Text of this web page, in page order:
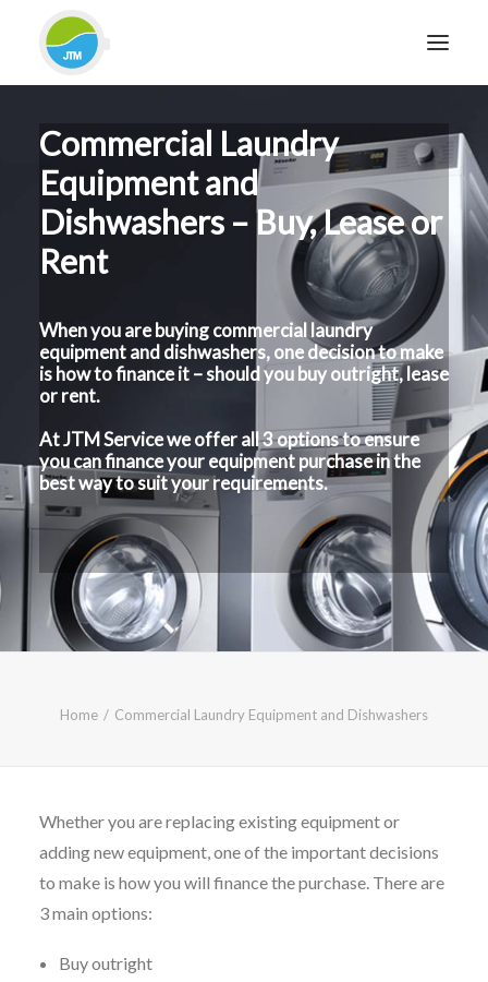
HOME
ABOUT JTM SERVICE
EQUIPMENT
SERVICES & REPAIRS
CASE STUDIES
CONTACT
BLOG
FOR FRIENDLY IMPARTIAL ADVICE
CALL FREE: 0800 652 5692
OR EMAIL AT INFO@JTMSERVICE.CO.UK
Commercial Laundry
Equipment and
Dishwashers – Buy, Lease or
Rent
When you are buying commercial laundry
equipment and dishwashers, one decision to make
is how to finance it – should you buy outright, lease
or rent.
At JTM Service we offer all 3 options to ensure
you can finance your equipment purchase in the
best way to suit your requirements.
Home Commercial Laundry Equipment and Dishwashers
Whether you are replacing existing equipment or
adding new equipment, one of the important decisions
to make is how you will finance the purchase. There are
3 main options:
Buy outright